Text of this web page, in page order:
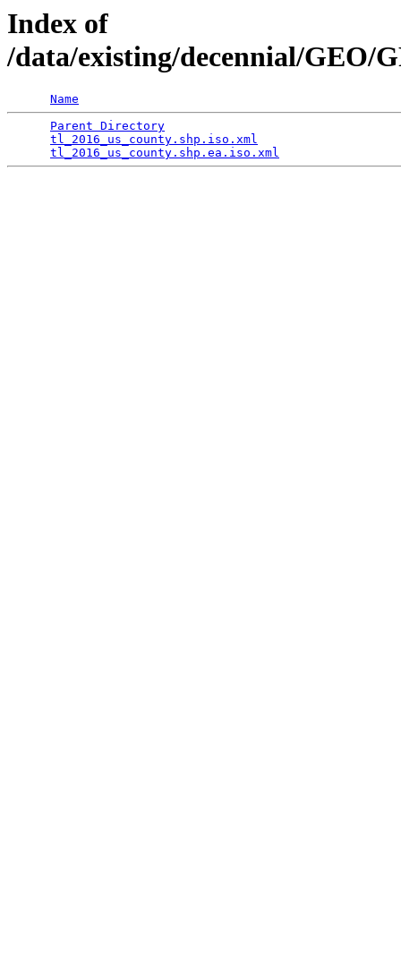
Index of
/data/existing/decennial/GEO/
Name
Parent Directory
tl_2016_us_county.shp.iso.xml
tl_2016_us_county.shp.ea.iso.xml